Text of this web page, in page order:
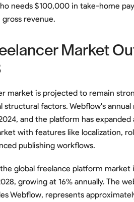
needs $100,000 in take-home
revenue.
Market
market is projected to remain
structural factors. Webflow's
and the platform has expanded
with features like localization,
publishing workflows.
global freelance platform market
growing at 16% annually. The
Webflow, represents